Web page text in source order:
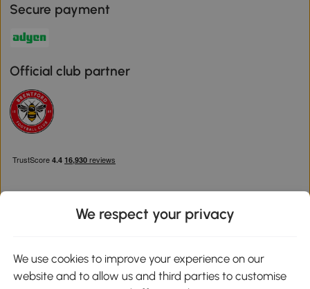
Secure payment
Official club partner
Google Play
We respect your privacy
We use cookies to improve your experience on our
website and to allow us and third parties to customise